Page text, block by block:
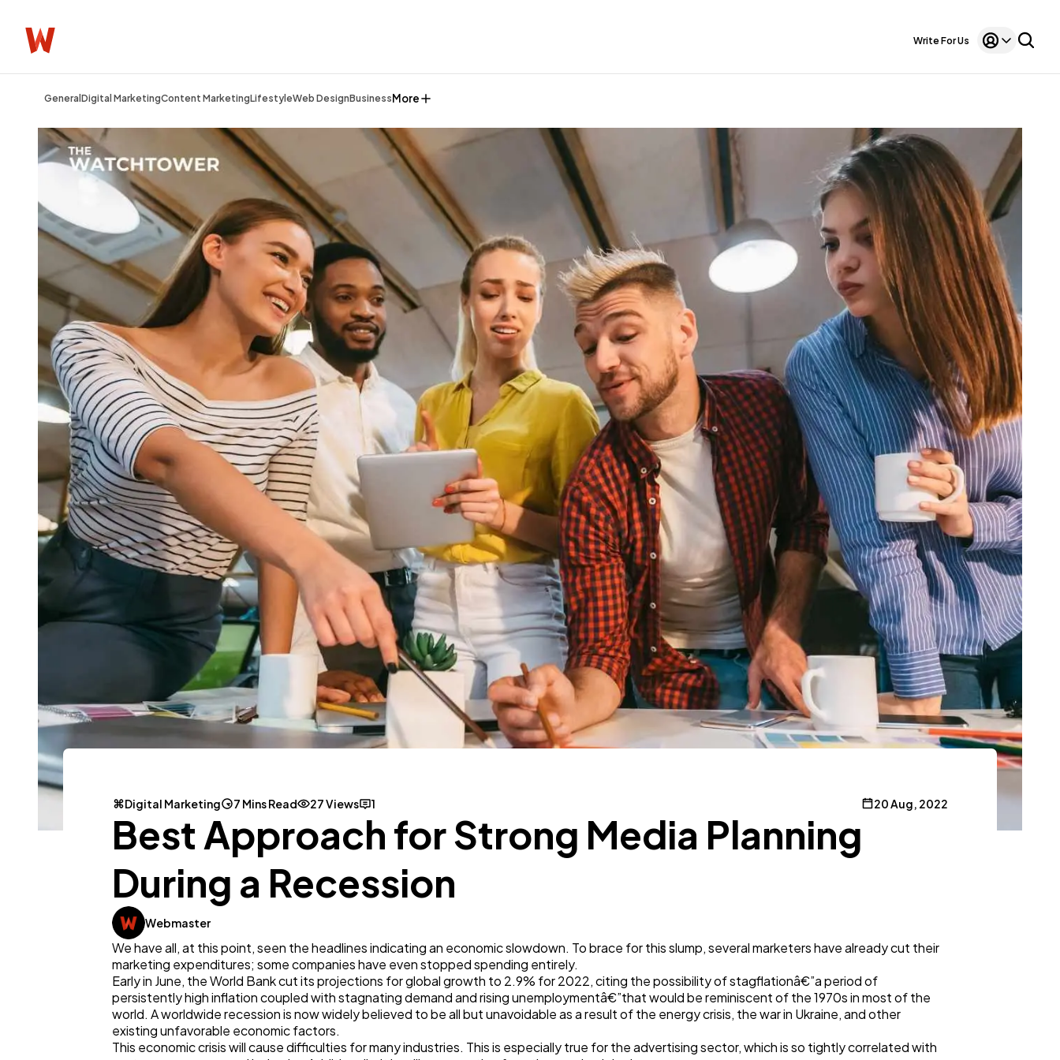
Write For Us
General Digital MarketingContent MarketingLifestyleWeb DesignBusinessMore
1,220
Digital Marketing 432
Content Marketing 206
Lifestyle 300
Web Design 298
Business 112
Mobile App 112
Technology
Ecommerce 43
Law 35
Digital Marketing 7 Mins Read 27 Views 1 20 Aug, 2022
Best Approach for Strong Media Planning
During a Recession
Webmaster
We have all, at this point, seen the headlines indicating an economic slowdown. To brace for this slump, several marketers have already cut their
marketing expenditures; some companies have even stopped spending entirely.
Early in June, the World Bank cut its projections for global growth to 2.9% for 2022, citing the possibility of stagflationâ€”a period of
persistently high inflation coupled with stagnating demand and rising unemploymentâ€”that would be reminiscent of the 1970s in most of the
world. A worldwide recession is now widely believed to be all but unavoidable as a result of the energy crisis, the war in Ukraine, and other
existing unfavorable economic factors.
This economic crisis will cause difficulties for many industries. This is especially true for the advertising sector, which is so tightly correlated with